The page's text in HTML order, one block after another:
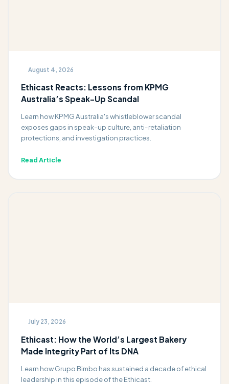
August 4, 2026
Ethicast Reacts: Lessons from KPMG
Australia’s Speak-Up Scandal
Learn how KPMG Australia's whistleblower scandal
exposes gaps in speak-up culture, anti-retaliation
protections, and investigation practices.
Read Article
July 23, 2026
Ethicast: How the World’s Largest Bakery
Made Integrity Part of Its DNA
Learn how Grupo Bimbo has sustained a decade of ethical
leadership in this episode of the Ethicast.